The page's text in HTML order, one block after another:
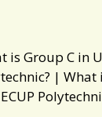
is Group C in
| What